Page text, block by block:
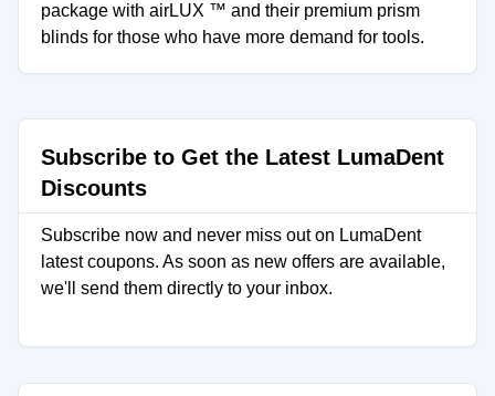
package with airLUX ™ and their premium prism
blinds for those who have more demand for tools.
Subscribe to Get the Latest LumaDent
Discounts
Subscribe now and never miss out on LumaDent
latest coupons. As soon as new offers are available,
we'll send them directly to your inbox.